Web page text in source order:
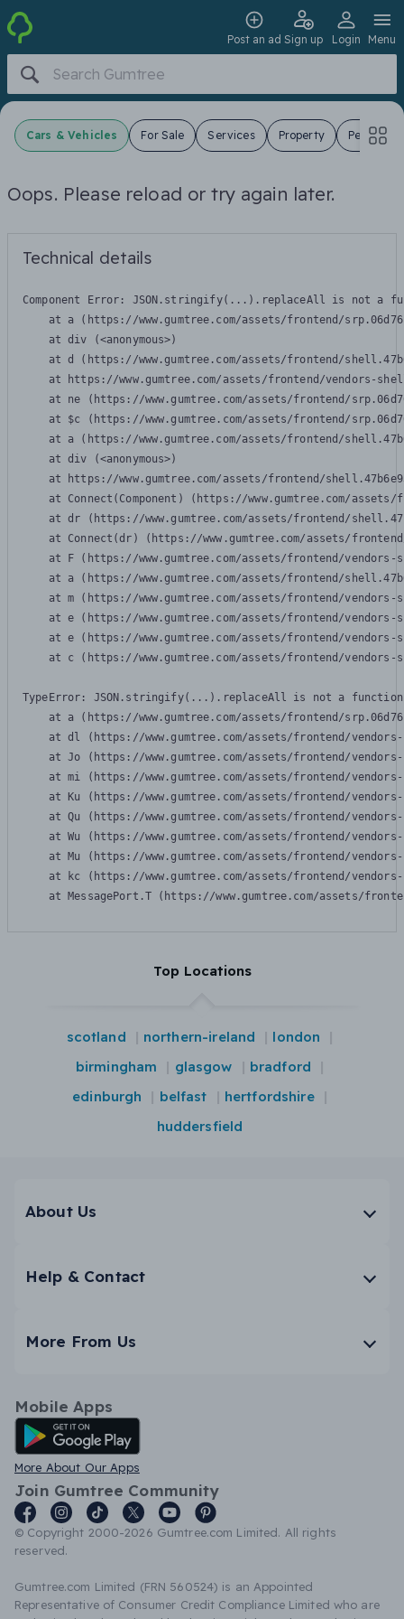
Post an ad Sign up Login Menu
Cars & Vehicles For Sale Services Property Pets
Oops. Please reload or try again later.
Technical details
Component Error: JSON.stringify(...).replaceAll is not a
at a (https://www.gumtree.com/assets/frontend/
    at div (<anonymous>)
at d (https://www.gumtree.com/assets/frontend/
at https://www.gumtree.com/assets/frontend/vendors-
at ne (https://www.gumtree.com/assets/frontend/
at $c (https://www.gumtree.com/assets/frontend/
at a (https://www.gumtree.com/assets/frontend/
    at div (<anonymous>)
at https://www.gumtree.com/assets/frontend/
at Connect(Component) (https://www.gumtree.com/
at dr (https://www.gumtree.com/assets/frontend/
at Connect(dr) (https://www.gumtree.com/assets/
at F (https://www.gumtree.com/assets/frontend/
at a (https://www.gumtree.com/assets/frontend/
at m (https://www.gumtree.com/assets/frontend/
at e (https://www.gumtree.com/assets/frontend/
at e (https://www.gumtree.com/assets/frontend/
at c (https://www.gumtree.com/assets/frontend/
TypeError: JSON.stringify(...).replaceAll is not a function
at a (https://www.gumtree.com/assets/frontend/
at dl (https://www.gumtree.com/assets/frontend/
at Jo (https://www.gumtree.com/assets/frontend/
at mi (https://www.gumtree.com/assets/frontend/
at Ku (https://www.gumtree.com/assets/frontend/
at Qu (https://www.gumtree.com/assets/frontend/
at Wu (https://www.gumtree.com/assets/frontend/
at Mu (https://www.gumtree.com/assets/frontend/
at kc (https://www.gumtree.com/assets/frontend/
at MessagePort.T (https://www.gumtree.com/assets/
Top Locations
scotland northern-ireland
london
birmingham
glasgow
bradford
edinburgh
belfast
hertfordshire
huddersfield
About Us
Help & Contact
More From Us
Mobile Apps
Android App
More About Our Apps
Join Gumtree Community
© Copyright 2000-2026 Gumtree.com Limited. All rights
reserved.
Gumtree.com Limited (FRN 560524) is an Appointed
Representative of Consumer Credit Compliance Limited who are